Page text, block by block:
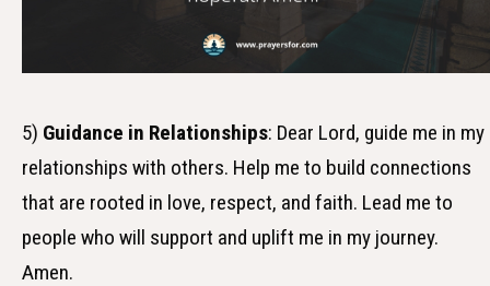
5) Guidance in Relationships: Dear Lord, guide me in my
relationships with others. Help me to build connections
that are rooted in love, respect, and faith. Lead me to
people who will support and uplift me in my journey.
Amen.